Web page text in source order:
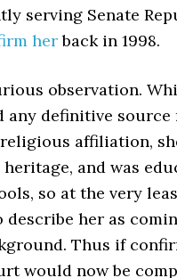
serving Senate
herback in 1998.
observation.
any definitive
religious affiliation,
and was
so at the very
describe her as
Thus if
would now be